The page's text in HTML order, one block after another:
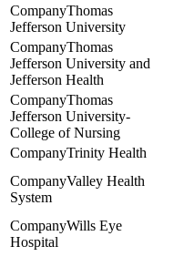
Thomas
Jefferson University
Thomas
Jefferson University and
Jefferson Health
Thomas
Jefferson University-
College of Nursing
Trinity Health
Valley Health
System
Wills Eye
Hospital